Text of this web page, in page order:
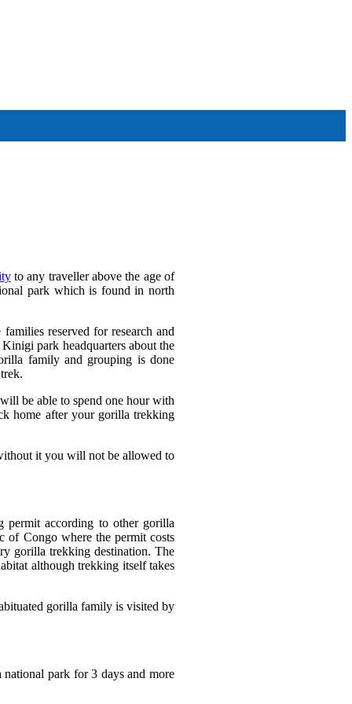
to any traveller above the age of
park which is found in north
reserved for research and
park headquarters about the
family and grouping is done
be able to spend one hour with
home after your gorilla trekking
it you will not be allowed to
permit according to other gorilla
of Congo where the permit costs
gorilla trekking destination. The
although trekking itself takes
gorilla family is visited by
park for 3 days and more